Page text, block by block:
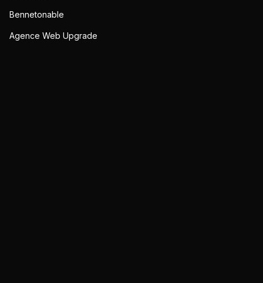
Bennetonable
Agence Web Upgrade